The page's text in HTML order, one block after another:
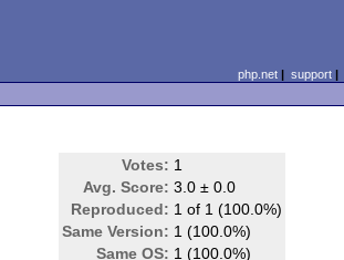
php.net| support|
Votes: 1
Avg. Score: 3.0 ± 0.0
Reproduced: 1 of 1 (100.0%)
Same Version: 1 (100.0%)
Same OS: 1 (100.0%)